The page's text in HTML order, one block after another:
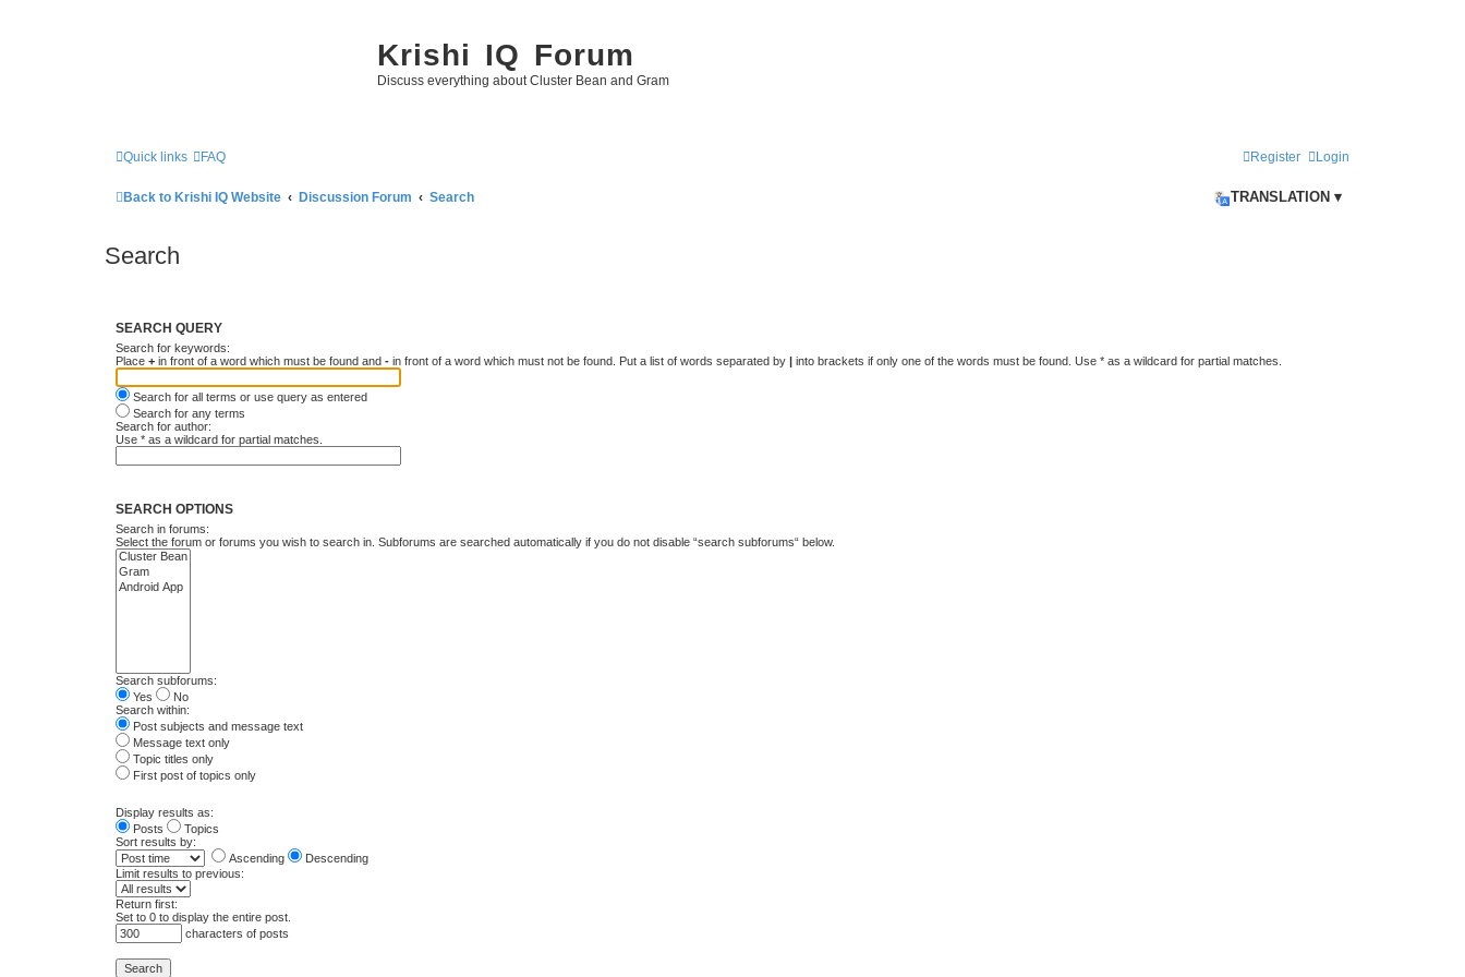
Krishi IQ Forum
Discuss everything about Cluster Bean and Gram
Quick links FAQ Login
Register
Back to Krishi IQ Website Discussion Forum Search TRANSLATION ▾
Search
SEARCH QUERY
Search for keywords:
Place + in front of a word which must be found and - in front of a word which must not be found. Put a list of words separated by | into brackets if only one of the words must be found. Use * as a wildcard for partial matches.
Search for all terms or use query as entered
Search for any terms
Search for author:
Use * as a wildcard for partial matches.
SEARCH OPTIONS
Search in forums:
Select the forum or forums you wish to search in. Subforums are searched automatically if you do not disable “search subforums“ below.
Search subforums:
Yes
No
Search within:
Post subjects and message text
Message text only
Topic titles only
First post of topics only
Display results as:
Posts
Topics
Sort results by:
Ascending
Descending
Limit results to previous:
Return first:
Set to 0 to display the entire post.
characters of posts